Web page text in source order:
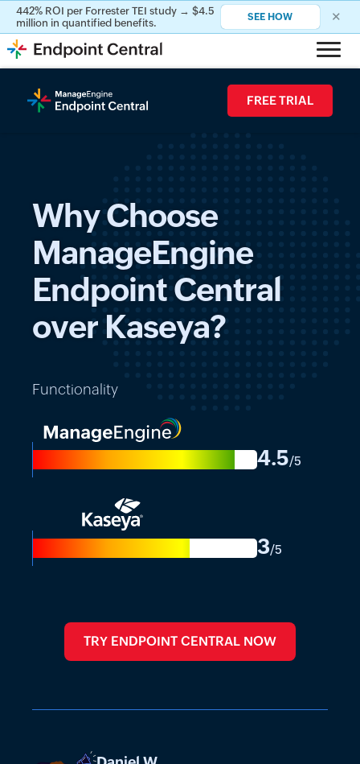
442% ROI per Forrester TEI study → $4.5
million in quantified benefits.
SEE HOW ✕
442% ROI per Forrester TEI study → $4.5
million in quantified benefits.
SEE HOW ✕
FREE TRIAL
Why Choose
ManageEngine
Endpoint Central
over Kaseya?
Functionality
4.5/5
3/5
TRY ENDPOINT CENTRAL NOW